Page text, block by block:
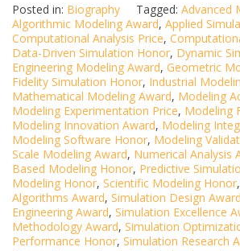
Posted in: Biography Tagged: Advanced
Algorithmic Modeling Award, Applied
Computational Analysis Price,
Data-Driven Simulation Honor, Dynamic
Engineering Modeling Award, Geometric
Fidelity Simulation Honor, Industrial
Mathematical Modeling Award, Modeling
Modeling Experimentation Price, Modeling
Modeling Innovation Award, Modeling
Modeling Software Honor, Modeling
Scale Modeling Award, Numerical Analysis
Based Modeling Honor, Predictive
Modeling Honor, Scientific Modeling Honor,
Algorithms Award, Simulation Design Award
Engineering Award, Simulation Excellence
Methodology Award, Simulation
Performance Honor, Simulation Research